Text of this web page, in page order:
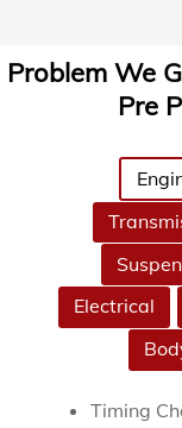
Problem We
Pre
Electrical
Timing